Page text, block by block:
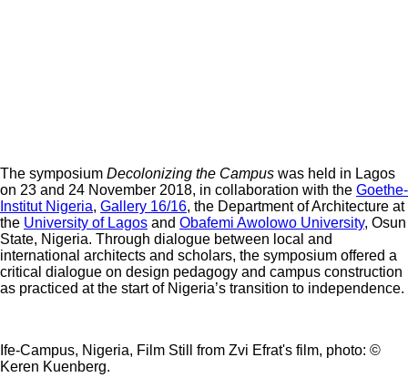
The symposium Decolonizing the Campus was held in Lagos
on 23 and 24 November 2018, in collaboration with the Goethe-
Institut Nigeria, Gallery 16/16, the Department of Architecture at
the University of Lagos and Obafemi Awolowo University, Osun
State, Nigeria. Through dialogue between local and
international architects and scholars, the symposium offered a
critical dialogue on design pedagogy and campus construction
as practiced at the start of Nigeria’s transition to independence.
Ife-Campus, Nigeria, Film Still from Zvi Efrat's film, photo: ©
Keren Kuenberg.